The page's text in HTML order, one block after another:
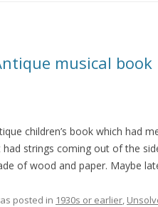
musical book
children’s book which had
strings coming out of the
of wood and paper. Maybe
posted in 1930s or earlier,